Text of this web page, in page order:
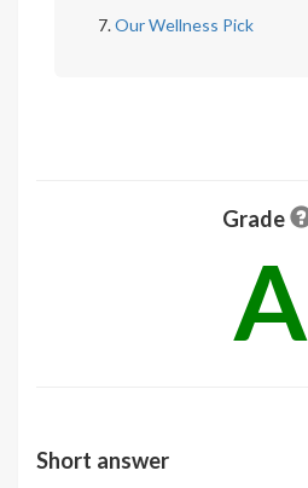
Our Wellness Pick
Grade
A
Short answer